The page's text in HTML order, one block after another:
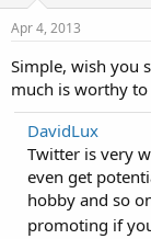
Apr 4, 2013
Simple, wish you
much is worthy
DavidLux
Twitter is very
even get
hobby and so
promoting if